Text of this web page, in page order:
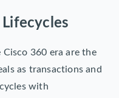
Lifecycles
360 era are the
as transactions and
with